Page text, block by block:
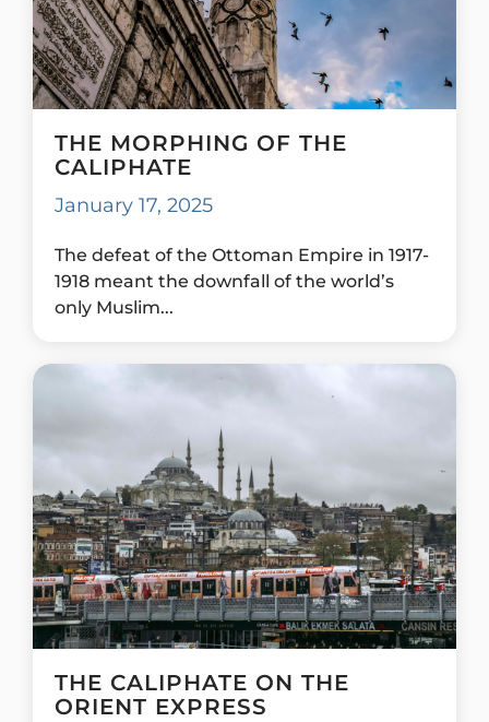
THE MORPHING OF THE
CALIPHATE
January 17, 2025
The defeat of the Ottoman Empire in 1917-
1918 meant the downfall of the world’s
only Muslim...
THE CALIPHATE ON THE
ORIENT EXPRESS